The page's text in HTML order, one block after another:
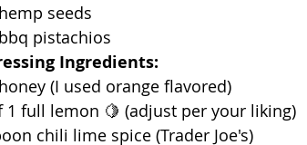
seeds
pistachios
Ingredients:
(I used orange flavored)
1 full lemon 🍋 (adjust per your liking)
chili lime spice (Trader Joe's)